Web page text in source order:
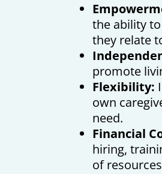
the ability
they relate
promote
Flexibility:
own
need.
Financial
hiring,
of